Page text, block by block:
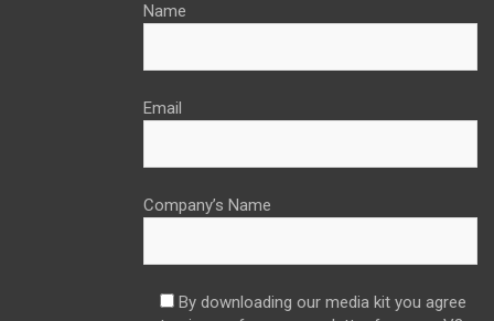
Name
Email
Company’s Name
By downloading our media kit you agree